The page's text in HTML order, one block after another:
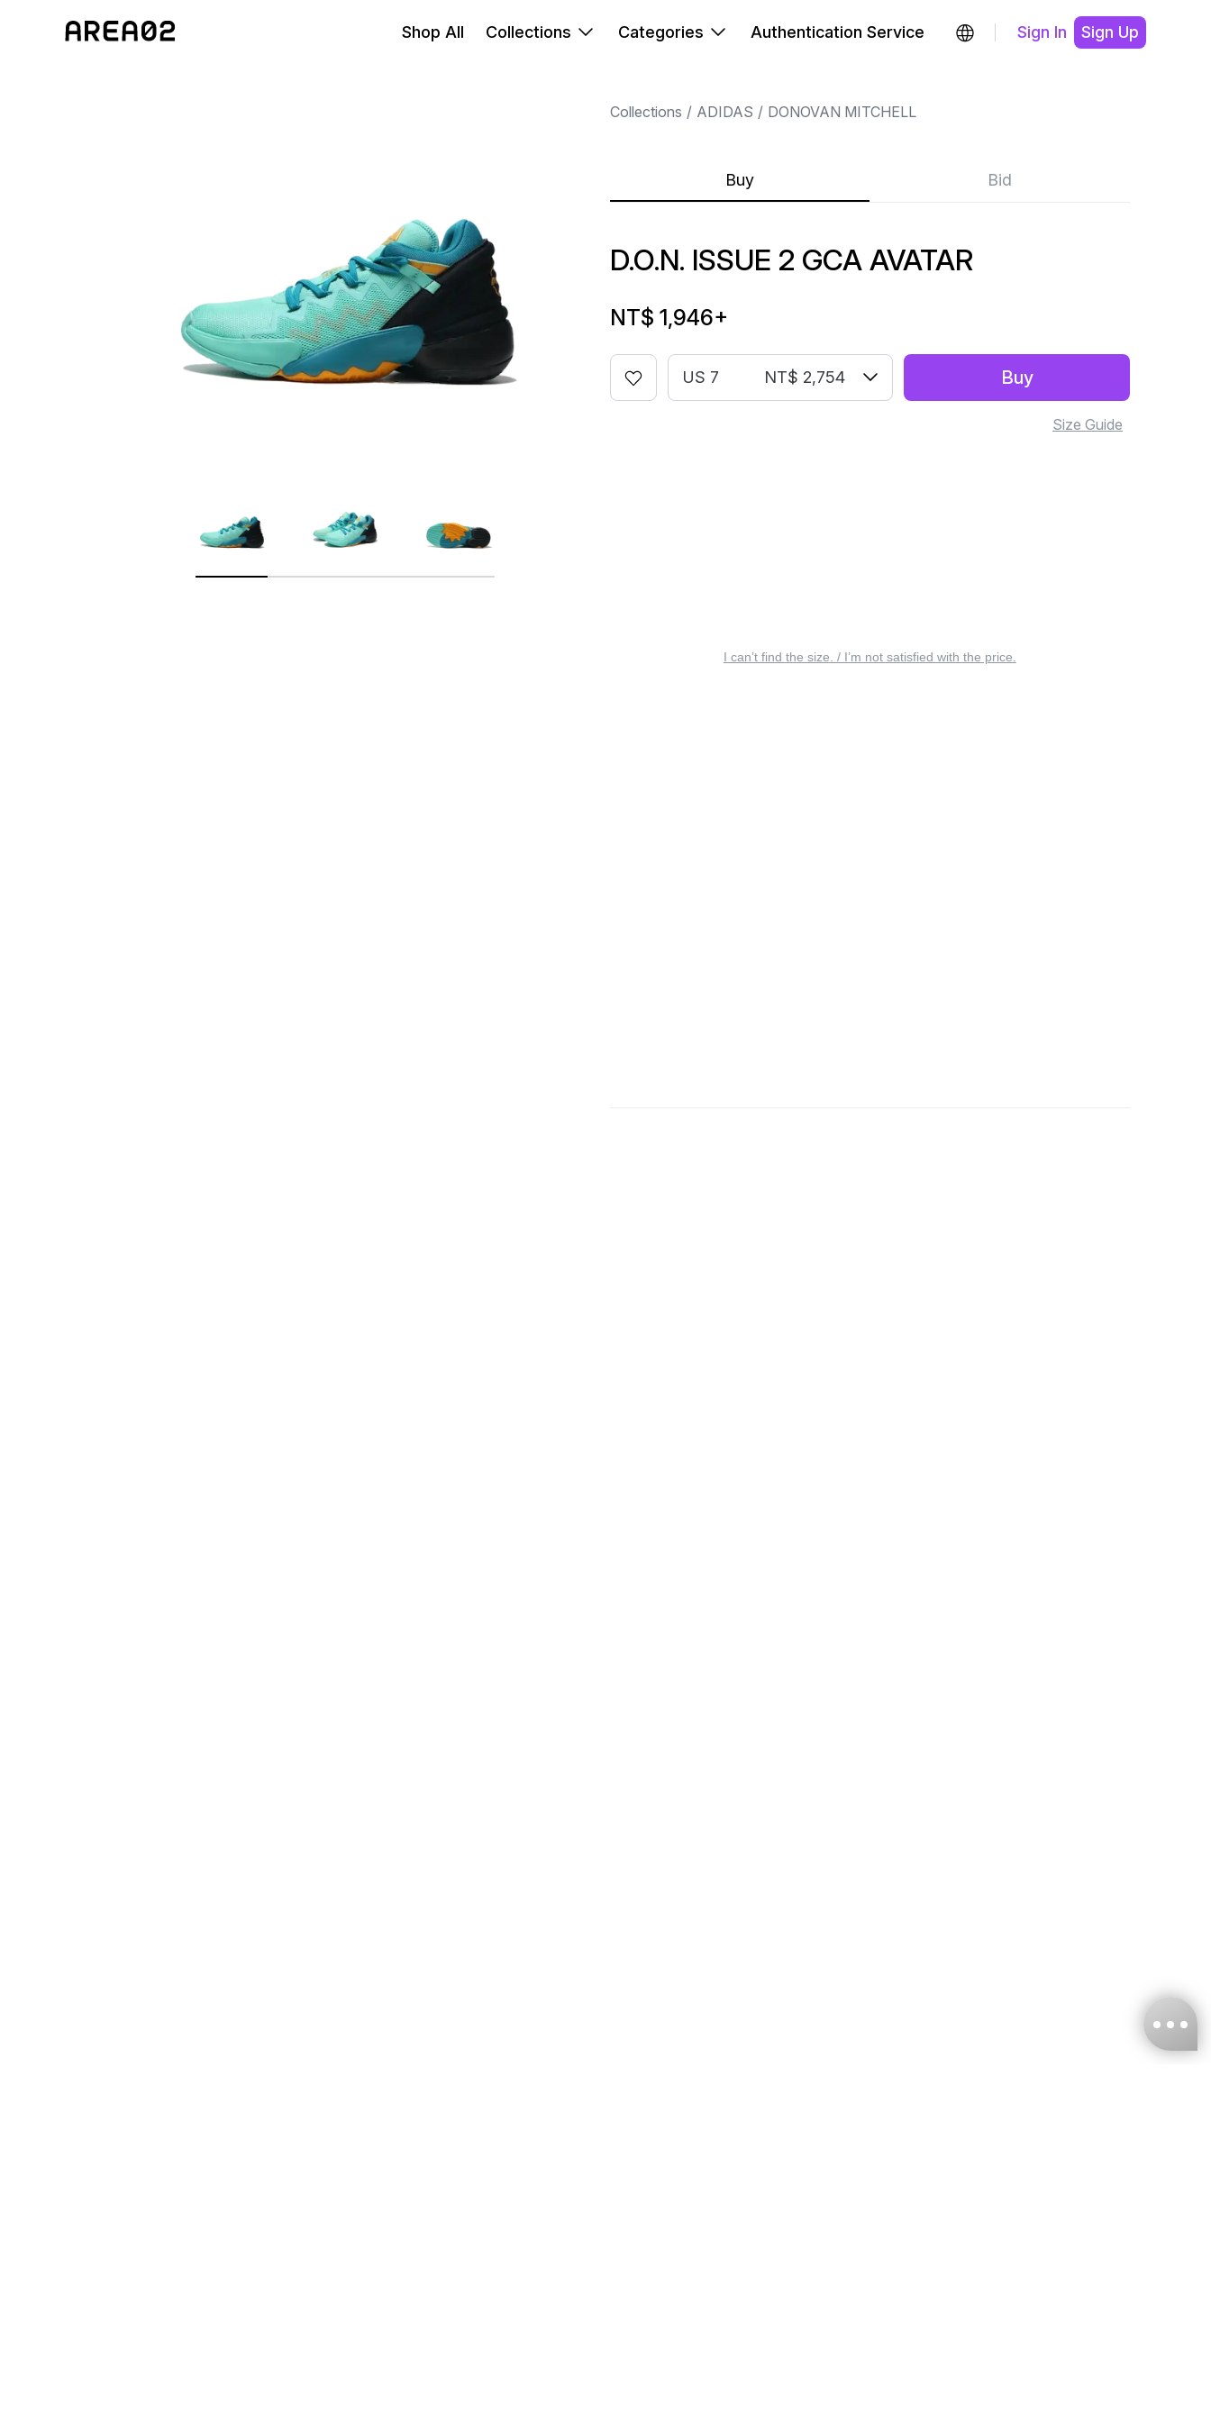
Shop All Collections Categories Authentication Service Sign In Sign Up
Collections ADIDAS DONOVAN MITCHELL
Buy Bid
D.O.N. ISSUE 2 GCA AVATAR
NT$ 1,946+
US 7 NT$ 2,754 Buy
Size Guide
I can’t find the size. / I’m not satisfied with the price.